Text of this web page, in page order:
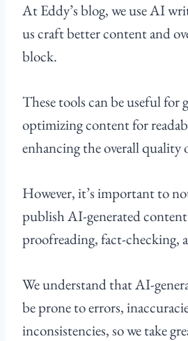
At Eddy’s blog, we use AI
us craft better content and
block.
These tools can be useful for
optimizing content for
enhancing the overall quality
However, it’s important to
publish AI-generated
proofreading, fact-checking,
We understand that AI-
be prone to errors,
inconsistencies, so we take